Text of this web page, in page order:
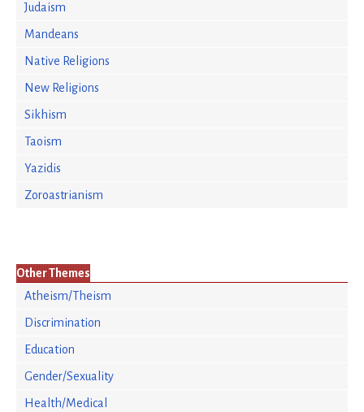
Judaism
Mandeans
Native Religions
New Religions
Sikhism
Taoism
Yazidis
Zoroastrianism
Other Themes
Atheism/Theism
Discrimination
Education
Gender/Sexuality
Health/Medical